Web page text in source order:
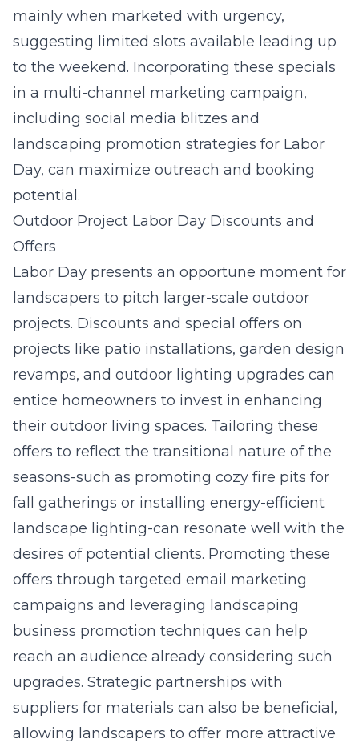
mainly when marketed with urgency,
suggesting limited slots available leading up
to the weekend. Incorporating these specials
in a multi-channel marketing campaign,
including social media blitzes and
landscaping promotion strategies for Labor
Day, can maximize outreach and booking
potential.
Outdoor Project Labor Day Discounts and
Offers
Labor Day presents an opportune moment for
landscapers to pitch larger-scale outdoor
projects. Discounts and special offers on
projects like patio installations, garden design
revamps, and outdoor lighting upgrades can
entice homeowners to invest in enhancing
their outdoor living spaces. Tailoring these
offers to reflect the transitional nature of the
seasons-such as promoting cozy fire pits for
fall gatherings or installing energy-efficient
landscape lighting-can resonate well with the
desires of potential clients. Promoting these
offers through targeted email marketing
campaigns and leveraging landscaping
business promotion techniques can help
reach an audience already considering such
upgrades. Strategic partnerships with
suppliers for materials can also be beneficial,
allowing landscapers to offer more attractive